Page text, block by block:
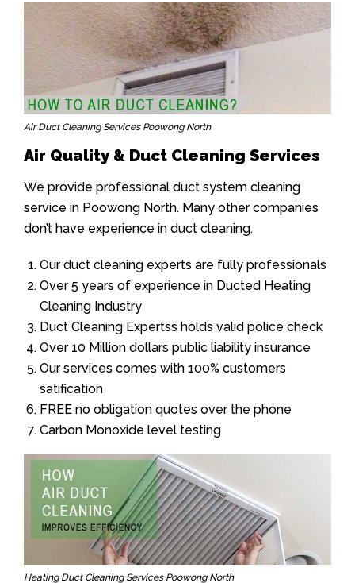
Air Duct Cleaning Services Poowong North
Air Quality & Duct Cleaning Services
We provide professional duct system cleaning
service in Poowong North. Many other companies
don’t have experience in duct cleaning.
Our duct cleaning experts are fully professionals
Over 5 years of experience in Ducted Heating
Cleaning Industry
Duct Cleaning Expertss holds valid police check
Over 10 Million dollars public liability insurance
Our services comes with 100% customers
satification
FREE no obligation quotes over the phone
Carbon Monoxide level testing
Heating Duct Cleaning Services Poowong North